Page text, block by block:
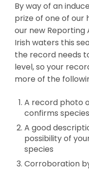
By way of an
prize of one of our
our new Reporting
Irish waters this
the record needs
level, so your
more of the
A record photo
confirms species
A good
possibility of
species
Corroboration